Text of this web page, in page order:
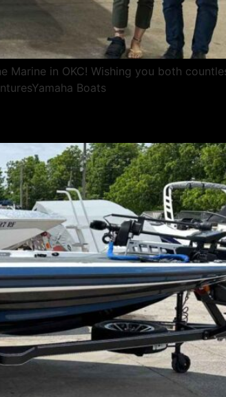
Marine in OKC! Wishing you both
Boats